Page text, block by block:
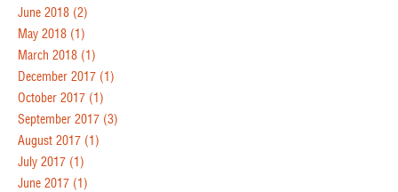
June 2018 (2)
May 2018 (1)
March 2018 (1)
December 2017 (1)
October 2017 (1)
September 2017 (3)
August 2017 (1)
July 2017 (1)
June 2017 (1)